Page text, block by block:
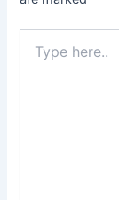
here..